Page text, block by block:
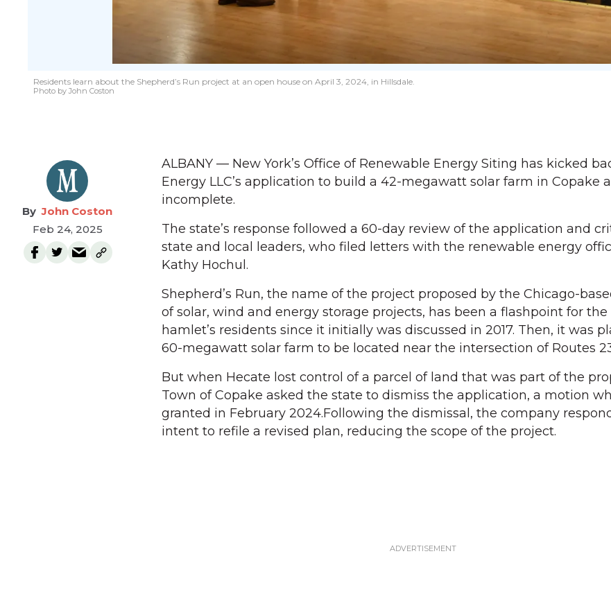
Residents learn about the Shepherd’s Run project at an open house on April 3, 2024, in Hillsdale.
Photo by John Coston
John Coston
Feb 24, 2025
ALBANY — New York’s Office of Renewable Energy Siting has kicked
Energy LLC’s application to build a 42-megawatt solar farm in Copake
incomplete.
The state’s response followed a 60-day review of the application and
state and local leaders, who filed letters with the renewable energy
Kathy Hochul.
Shepherd’s Run, the name of the project proposed by the Chicago-
of solar, wind and energy storage projects, has been a flashpoint for the
hamlet’s residents since it initially was discussed in 2017. Then, it was
60-megawatt solar farm to be located near the intersection of Routes
But when Hecate lost control of a parcel of land that was part of the
Town of Copake asked the state to dismiss the application, a motion
granted in February 2024.Following the dismissal, the company
intent to refile a revised plan, reducing the scope of the project.